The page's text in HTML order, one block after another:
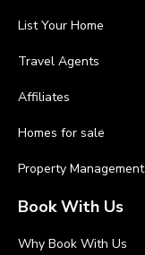
List Your Home
Travel Agents
Affiliates
Homes for sale
Property Management
Book With Us
Why Book With Us